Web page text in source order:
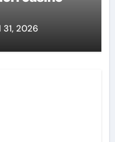
31, 2026